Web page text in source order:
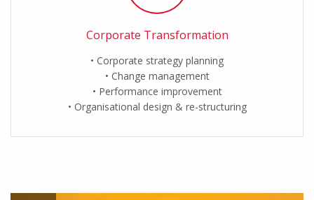
Corporate Transformation
Corporate strategy planning
Change management
Performance improvement
Organisational design & re-structuring